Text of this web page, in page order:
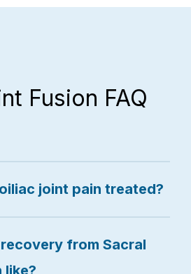
Fusion FAQ
joint pain treated?
from Sacral
like?